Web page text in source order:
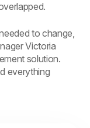
to change,
Victoria
solution.
everything